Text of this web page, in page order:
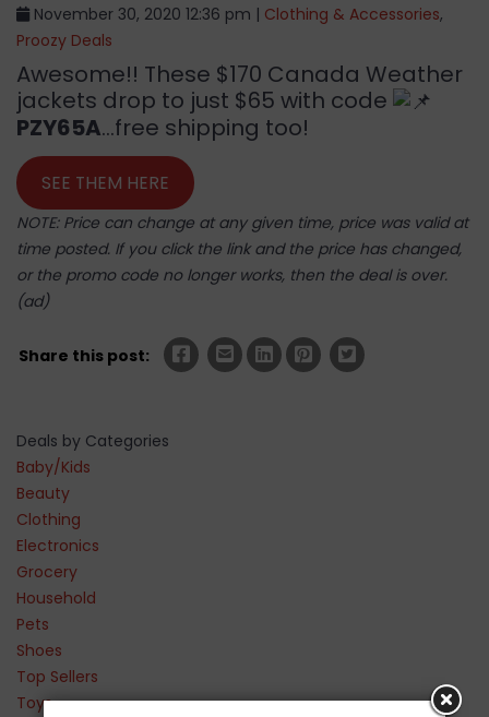
November 30, 2020 12:36 pm | Clothing & Accessories,
Proozy Deals
Awesome!! These $170 Canada Weather
jackets drop to just $65 with code
PZY65A…free shipping too!
SEE THEM HERE
NOTE: Price can change at any given time, price was valid at
time posted. If you click the link and the price has changed,
or the promo code no longer works, then the deal is over.
(ad)
Share this post:
Deals by Categories
Baby/Kids
Beauty
Clothing
Electronics
Grocery
Household
Pets
Shoes
Top Sellers
Toys